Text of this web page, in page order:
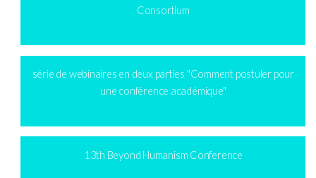
Consortium
série de webinaires en deux parties "Comment postuler pour
une conférence académique"
13th Beyond Humanism Conference